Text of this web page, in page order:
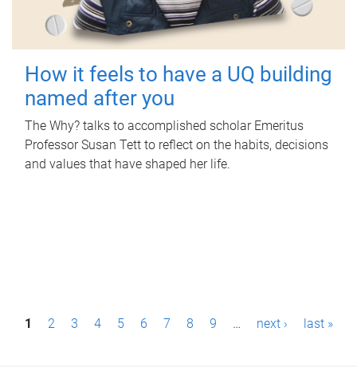
How it feels to have a UQ building
named after you
The Why? talks to accomplished scholar Emeritus
Professor Susan Tett to reflect on the habits, decisions
and values that have shaped her life.
P1 2 3 4 5 6 7 8 9 … next › last »